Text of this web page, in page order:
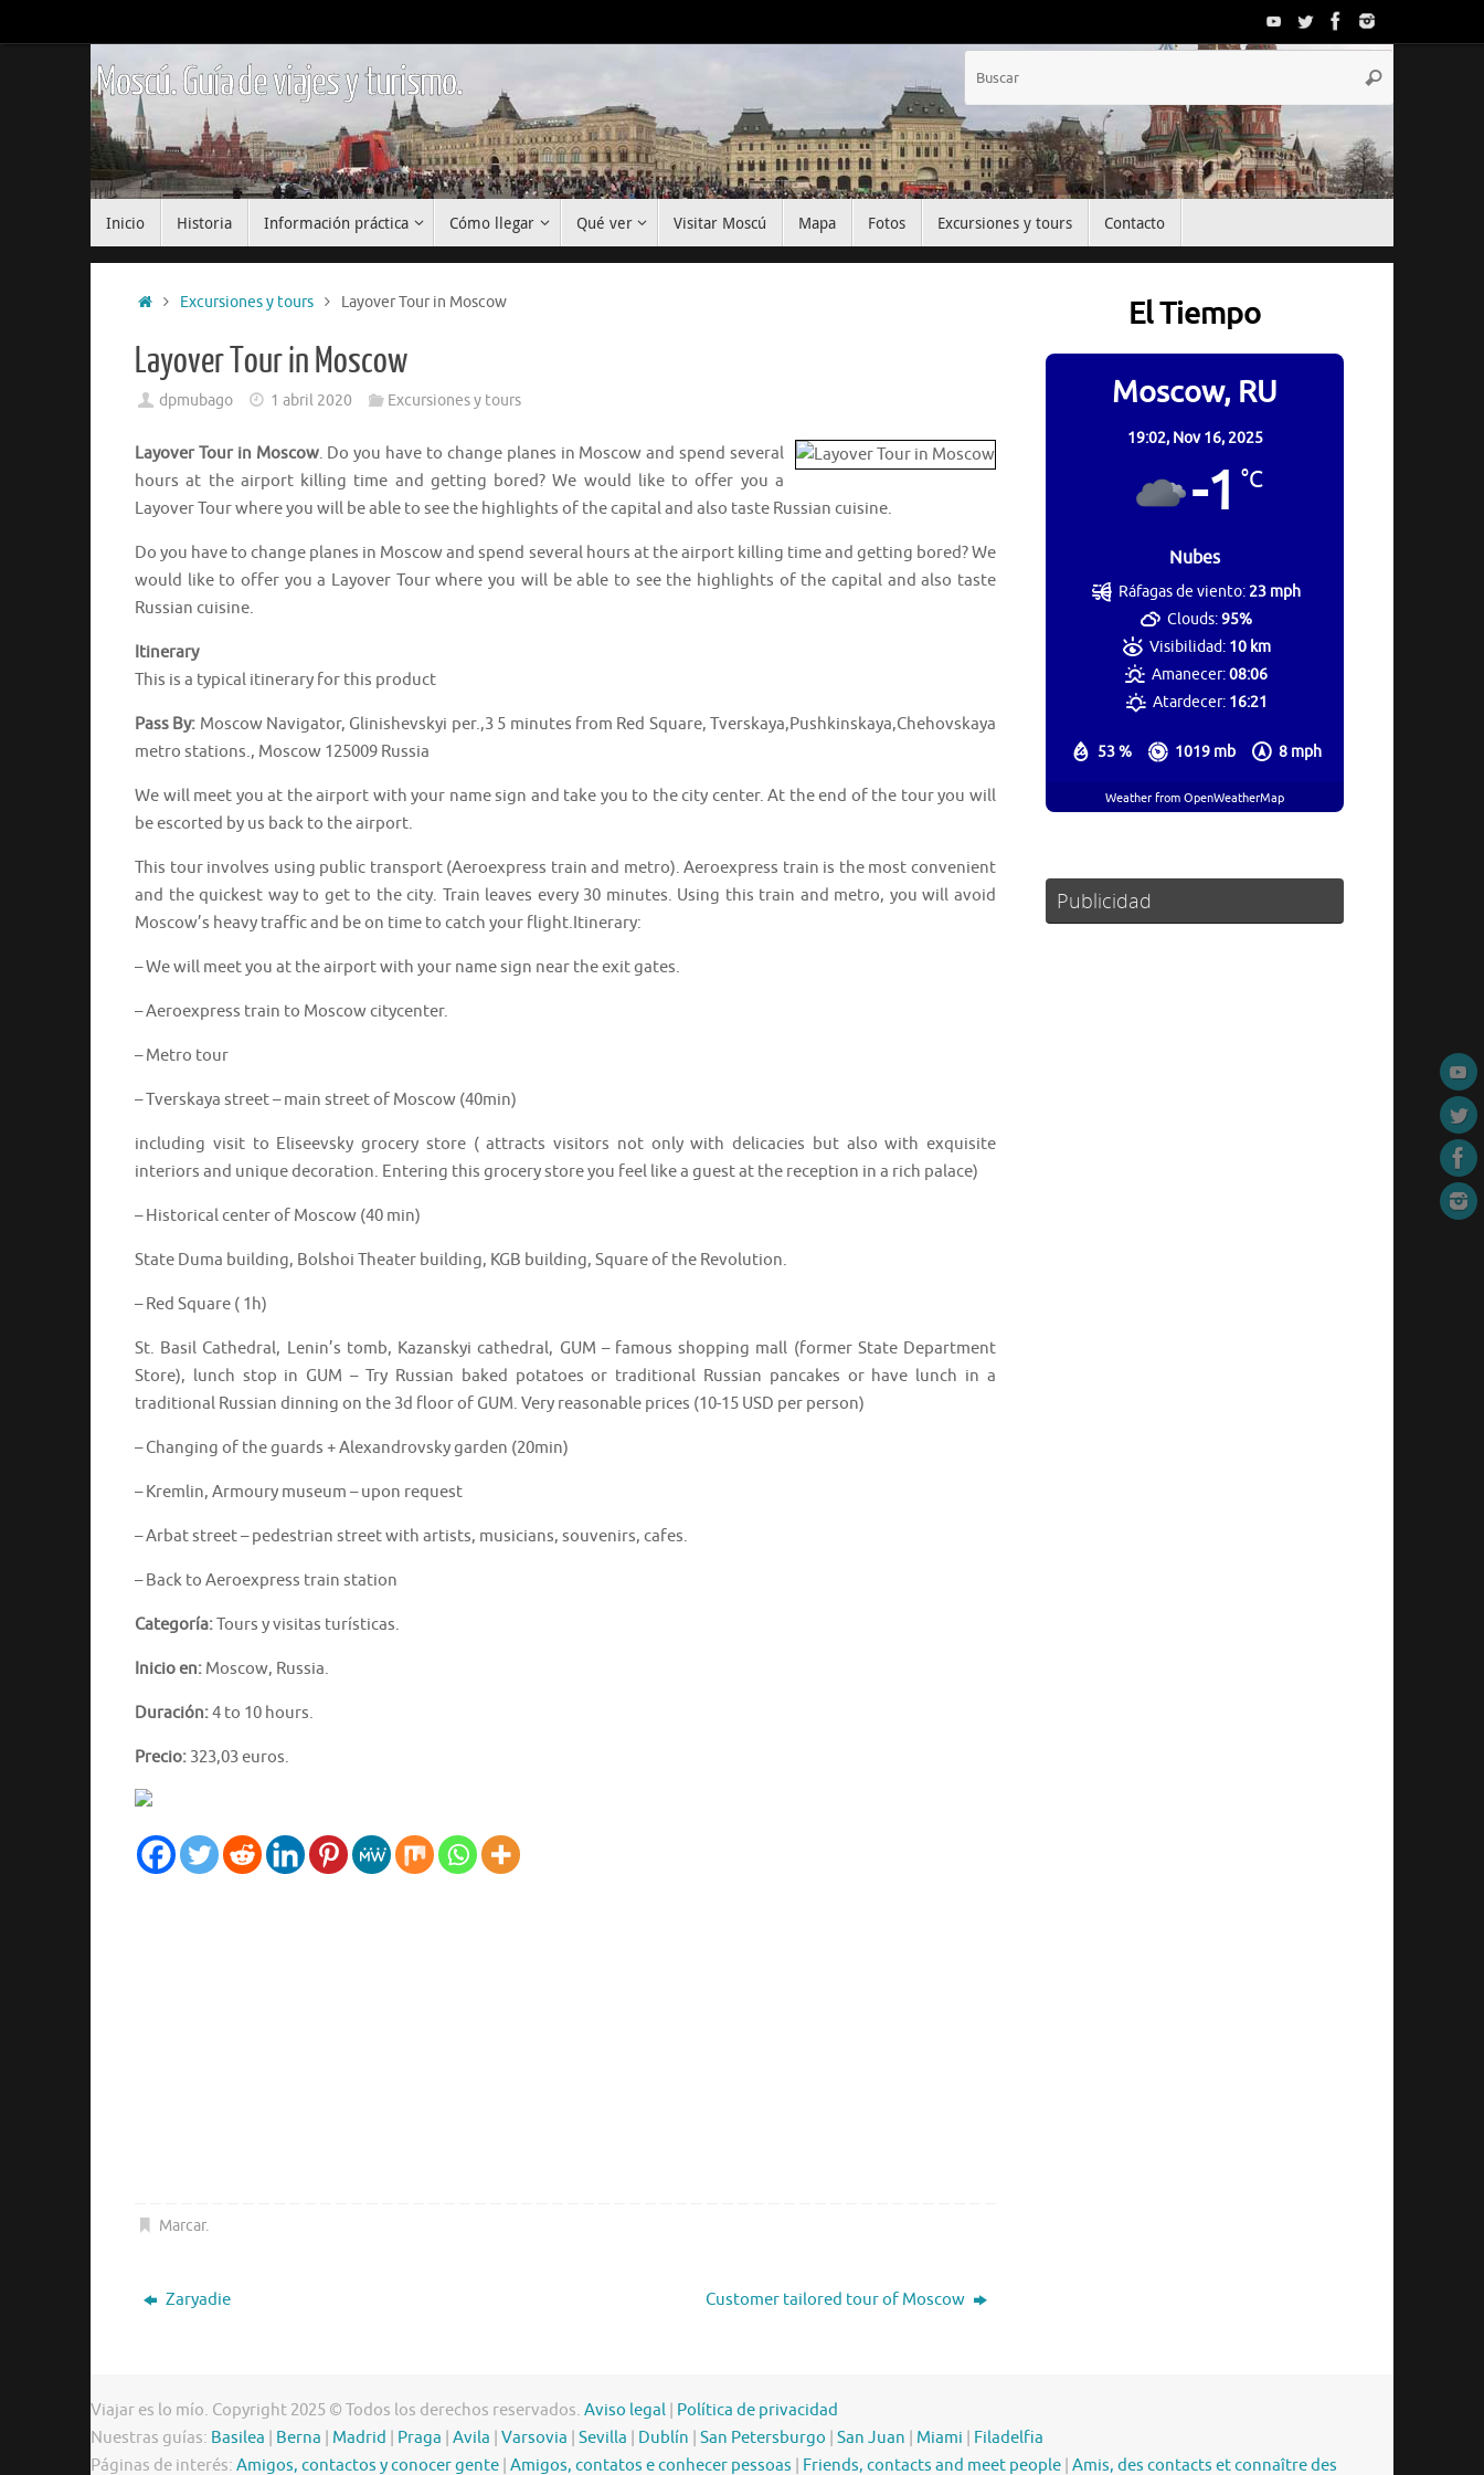
al
Moscú. Guía de viajes y turismo. Buscar
Inicio Historia Información práctica Cómo llegar Qué ver Visitar Moscú Mapa Fotos Excursiones y tours Contacto
InicioExcursiones y tours Layover Tour in Moscow
Layover Tour in Moscow
dpmubago 1 abril 2020 Excursiones y tours
Layover Tour in Moscow. Do you have to change planes in Moscow and spend several
hours at the airport killing time and getting bored? We would like to offer you a
Layover Tour where you will be able to see the highlights of the capital and also taste Russian cuisine.
Do you have to change planes in Moscow and spend several hours at the airport killing time and getting bored? We
would like to offer you a Layover Tour where you will be able to see the highlights of the capital and also taste
Russian cuisine.
Itinerary
This is a typical itinerary for this product
Pass By: Moscow Navigator, Glinishevskyi per.,3 5 minutes from Red Square, Tverskaya,Pushkinskaya,Chehovskaya
metro stations., Moscow 125009 Russia
We will meet you at the airport with your name sign and take you to the city center. At the end of the tour you will
be escorted by us back to the airport.
This tour involves using public transport (Aeroexpress train and metro). Aeroexpress train is the most convenient
and the quickest way to get to the city. Train leaves every 30 minutes. Using this train and metro, you will avoid
Moscow’s heavy traffic and be on time to catch your flight.Itinerary:
– We will meet you at the airport with your name sign near the exit gates.
– Aeroexpress train to Moscow citycenter.
– Metro tour
– Tverskaya street – main street of Moscow (40min)
including visit to Eliseevsky grocery store ( attracts visitors not only with delicacies but also with exquisite
interiors and unique decoration. Entering this grocery store you feel like a guest at the reception in a rich palace)
– Historical center of Moscow (40 min)
State Duma building, Bolshoi Theater building, KGB building, Square of the Revolution.
– Red Square ( 1h)
St. Basil Cathedral, Lenin’s tomb, Kazanskyi cathedral, GUM – famous shopping mall (former State Department
Store), lunch stop in GUM – Try Russian baked potatoes or traditional Russian pancakes or have lunch in a
traditional Russian dinning on the 3d floor of GUM. Very reasonable prices (10-15 USD per person)
– Changing of the guards + Alexandrovsky garden (20min)
– Kremlin, Armoury museum – upon request
– Arbat street – pedestrian street with artists, musicians, souvenirs, cafes.
– Back to Aeroexpress train station
Categoría:Tours y visitas turísticas.
Inicio en: Moscow, Russia.
Duración:4 to 10 hours.
Precio: 323,03 euros.
Marcar.
Zaryadie Customer tailored tour of Moscow
El Tiempo
Moscow, RU
19:02, Nov 16, 2025
-1 °C
Nubes
53 % 1019 mb 8 mph
Ráfagas de viento:23 mph
Clouds:95%
Visibilidad: 10 km
Amanecer:08:06
Atardecer: 16:21
Weather from OpenWeatherMap
Publicidad
Viajar es lo mío. Copyright 2025 © Todos los derechos reservados. Aviso legal | Política de privacidad
Nuestras guías: Basilea | Berna | Madrid | Praga | Avila | Varsovia | Sevilla | Dublín | San Petersburgo | San Juan | Miami | Filadelfia
Páginas de interés: Amigos, contactos y conocer gente | Amigos, contatos e conhecer pessoas | Friends, contacts and meet people | Amis, des contacts et connaître des